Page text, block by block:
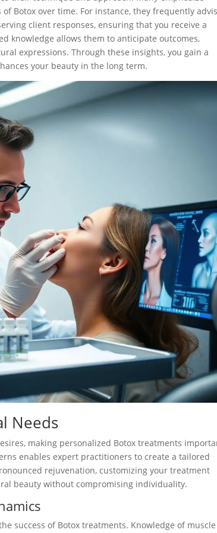
Botox over time. For instance, they frequently
client responses, ensuring that you receive a
knowledge allows them to anticipate outcomes,
expressions. Through these insights, you gain a
your beauty in the long term.
Needs
making personalized Botox treatments
enables expert practitioners to create a tailored
rejuvenation, customizing your treatment
beauty without compromising individuality.
success of Botox treatments. Knowledge of muscle